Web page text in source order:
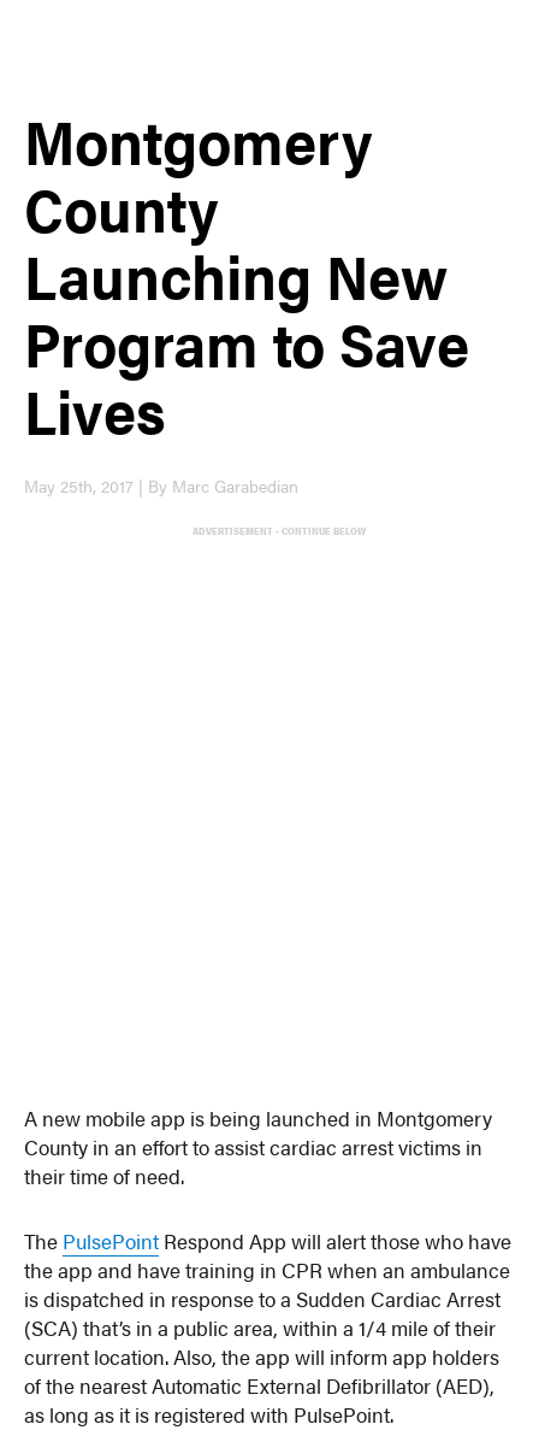
Montgomery
County
Launching New
Program to Save
Lives
May 25th, 2017 | By Marc Garabedian
ADVERTISEMENT - CONTINUE BELOW
A new mobile app is being launched in Montgomery
County in an effort to assist cardiac arrest victims in
their time of need.
The PulsePoint Respond App will alert those who have
the app and have training in CPR when an ambulance
is dispatched in response to a Sudden Cardiac Arrest
(SCA) that’s in a public area, within a 1/4 mile of their
current location. Also, the app will inform app holders
of the nearest Automatic External Defibrillator (AED),
as long as it is registered with PulsePoint.